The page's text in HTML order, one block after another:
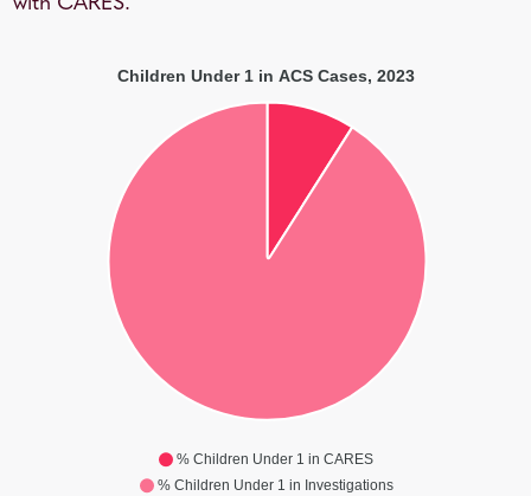
% Children Under 1 in CARES
% Children Under 1 in Investigations
Children Under 1 in ACS Cases, 2023